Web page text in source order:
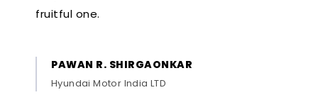
fruitful one.
PAWAN R. SHIRGAONKAR
Hyundai Motor India LTD